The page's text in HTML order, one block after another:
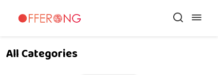
All Categories